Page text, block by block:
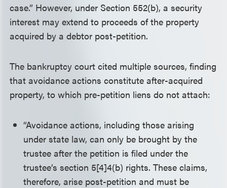
case.” However, under Section 552(b), a security
interest may extend to proceeds of the property
acquired by a debtor post-petition.
The bankruptcy court cited multiple sources, finding
that avoidance actions constitute after-acquired
property, to which pre-petition liens do not attach:
“Avoidance actions, including those arising
under state law, can only be brought by the
trustee after the petition is filed under the
trustee’s section 5[4]4(b) rights. These claims,
therefore, arise post-petition and must be